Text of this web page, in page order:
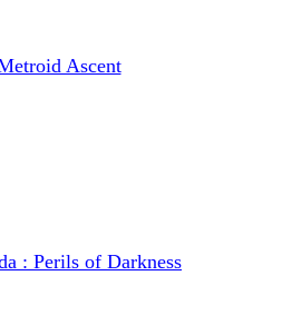
Ascent
: Perils of Darkness